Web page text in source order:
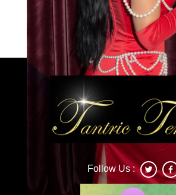
Caprice
Load More
Follow Us :